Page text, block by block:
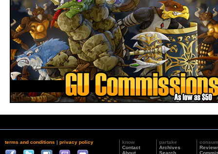
terms and conditions | privacy policy
know
Contact
About
partake
Archives
Search